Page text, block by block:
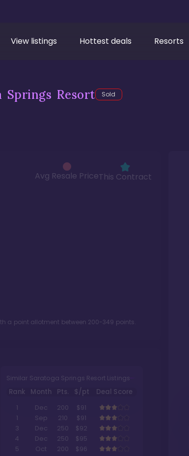
View listings Hottest deals Resorts
Springs Resort Sold
Avg Resale PriceThis Contract
a point allotment between 200-349 points.
Similar Saratoga Springs Resort Listings
Rank Month Pts. $/pt
Deal Score
1
Dec 200
$91
1
Sep 210
$91
3
Dec 250
$92
4
Dec 250
$95
5
Oct 200 $96